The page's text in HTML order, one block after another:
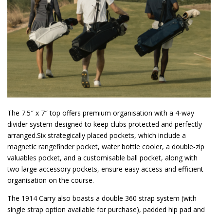
The 7.5″ x 7″ top offers premium organisation with a 4-way
divider system designed to keep clubs protected and perfectly
arranged.Six strategically placed pockets, which include a
magnetic rangefinder pocket, water bottle cooler, a double‑zip
valuables pocket, and a customisable ball pocket, along with
two large accessory pockets, ensure easy access and efficient
organisation on the course.
The 1914 Carry also boasts a double 360 strap system (with
single strap option available for purchase), padded hip pad and